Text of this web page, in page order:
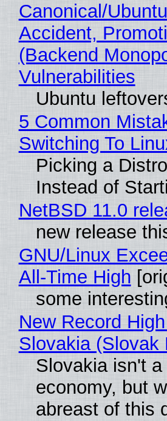
Canonical/
Accident,
(Backend
Vulnerabilities
Ubuntu
5 Common
Switching To
Picking a
Instead of
NetBSD 11.0
new release
GNU/Linux
All-Time High
some
New Record
Slovakia (Slovak
Slovakia isn't
economy, but
abreast of this